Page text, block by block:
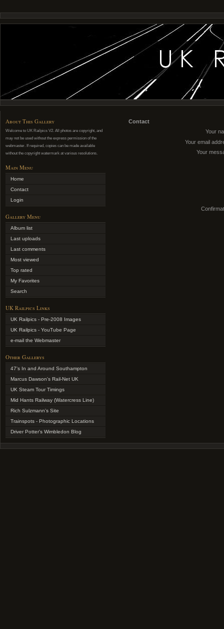
About This Gallery
Welcome to UK Railpics V2. All photos are copyright, and
may not be used without the express permission of the
webmaster. If required, copies can be made available
without the copyright watermark at various resolutions.
Main Menu
Home
Contact
Login
Gallery Menu
Album list
Last uploads
Last comments
Most viewed
Top rated
My Favorites
Search
UK Railpics Links
UK Railpics - Pre-2008 Images
UK Railpics - YouTube Page
e-mail the Webmaster
Other Gallerys
47's In and Around Southampton
Marcus Dawson's Rail-Net UK
UK Steam Tour Timings
Mid Hants Railway (Watercress Line)
Rich Sulzmann's Site
Trainspots - Photographic Locations
Driver Potter's Wimbledon Blog
Contact
Your
Your email
Your